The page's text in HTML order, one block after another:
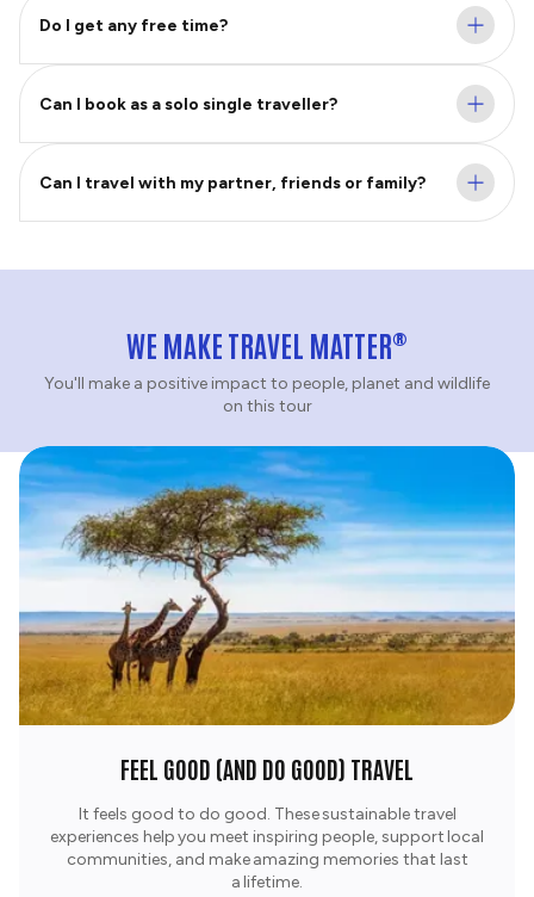
Do I get any free time?
Can I book as a solo single traveller?
Can I travel with my partner, friends or family?
WE MAKE TRAVEL MATTER®
You'll make a positive impact to people, planet and wildlife
on this tour
FEEL GOOD (AND DO GOOD) TRAVEL
It feels good to do good. These sustainable travel
experiences help you meet inspiring people, support local
communities, and make amazing memories that last
a lifetime.​